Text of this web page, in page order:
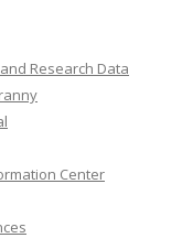
Research Data
Center